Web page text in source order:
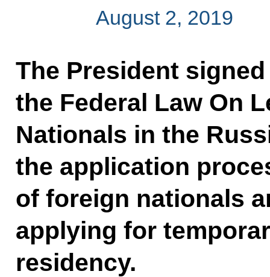
August 2, 2019
The President
the Federal Law On
Nationals in the
the application
of foreign nationals
applying for
residency.